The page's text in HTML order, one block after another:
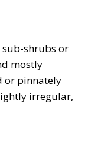
sub-shrubs or
mostly
or pinnately
irregular,